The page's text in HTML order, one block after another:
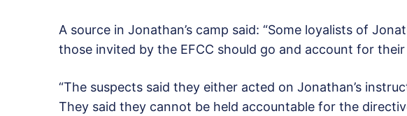
A source in Jonathan’s camp said: “Some loyalists of
those invited by the EFCC should go and account for
“The suspects said they either acted on Jonathan’s
They said they cannot be held accountable for the